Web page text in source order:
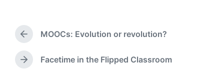
a
e
e
i
n
P
r
e
v
MOOCs: Evolution or revolution?
N
Facetime in the Flipped Classroom